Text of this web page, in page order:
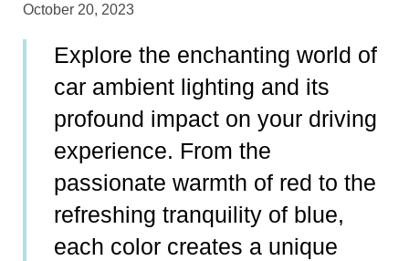
October 20, 2023
Explore the enchanting world of
car ambient lighting and its
profound impact on your driving
experience. From the
passionate warmth of red to the
refreshing tranquility of blue,
each color creates a unique